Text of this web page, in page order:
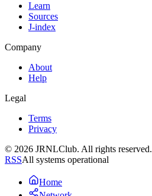
Learn
Sources
J-index
Company
About
Help
Legal
Terms
Privacy
© 2026 JRNLClub. All rights reserved.
RSSAll systems operational
Home